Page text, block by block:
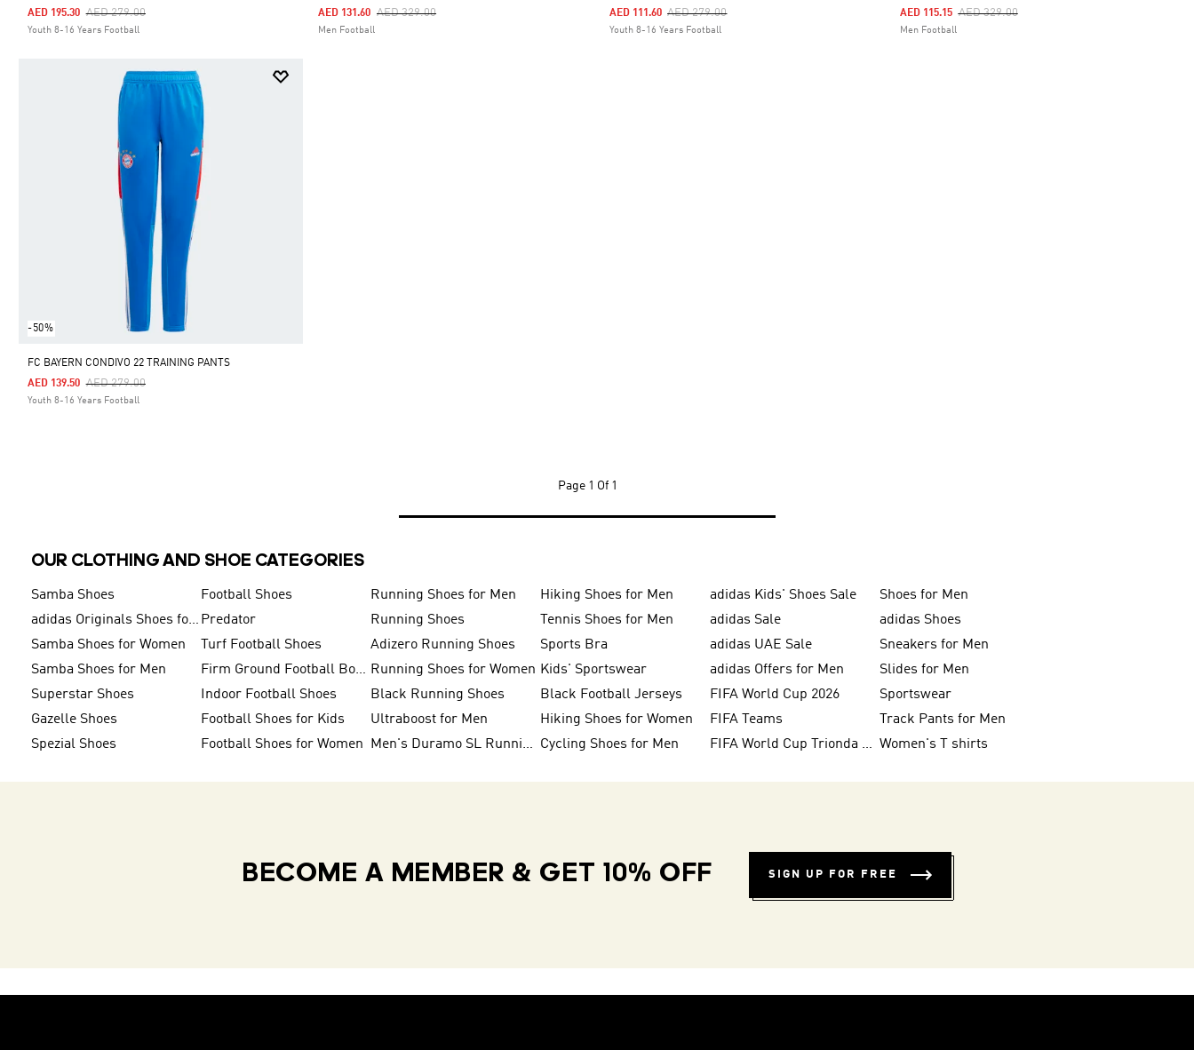
Price Reduced From
AED 279.00To
AED 195.30
Youth 8-16 Years Football
Price Reduced From
AED 329.00To
AED 131.60
Men Football
Price Reduced From
AED 279.00To
AED 111.60
Youth 8-16 Years Football
Price Reduced From
AED 329.00To
AED 115.15
Men Football
-50%
FC BAYERN CONDIVO 22 TRAINING PANTS
Price Reduced From
AED 279.00To
AED 139.50
Youth 8-16 Years Football
Page 1 Of 1
OUR CLOTHING AND SHOE CATEGORIES
Samba Shoes Football Shoes Running Shoes for Men Hiking Shoes for Men adidas Kids' Shoes Sale
Shoes for Men
adidas Originals Shoes for Men Predator Running Shoes Tennis Shoes for Men adidas Sale
adidas Shoes
Samba Shoes for Women
Turf Football Shoes Adizero Running Shoes Sports Bra adidas UAE Sale
Sneakers for Men
Samba Shoes for Men
Firm Ground Football Boots Running Shoes for Women Kids' Sportswear adidas Offers for Men
Slides for Men
Superstar Shoes
Indoor Football Shoes Black Running Shoes Black Football Jerseys FIFA World Cup 2026
Sportswear
Gazelle Shoes
Football Shoes for Kids Ultraboost for Men Hiking Shoes for Women FIFA Teams
Track Pants for Men
Spezial Shoes
Football Shoes for Women Men's Duramo SL Running Shoes Cycling Shoes for Men FIFA World Cup Trionda Balls Women's T shirts
BECOME A MEMBER & GET 10% OFF SIGN UP FOR FREE